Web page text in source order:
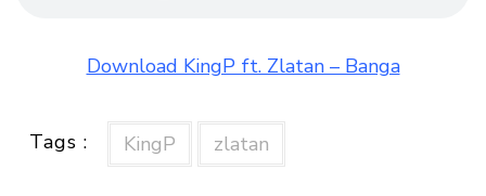
Download KingP ft. Zlatan – Banga
Tags : KingP zlatan